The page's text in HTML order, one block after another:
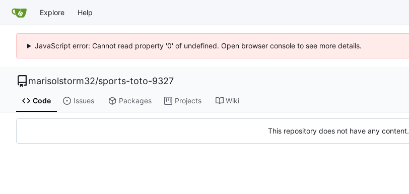
Explore Help
JavaScript error: Cannot read property '0' of undefined. Open browser console to see more details.
marisolstorm32/sports-toto-9327
Code Issues Packages Projects Wiki
This repository does not have any content.